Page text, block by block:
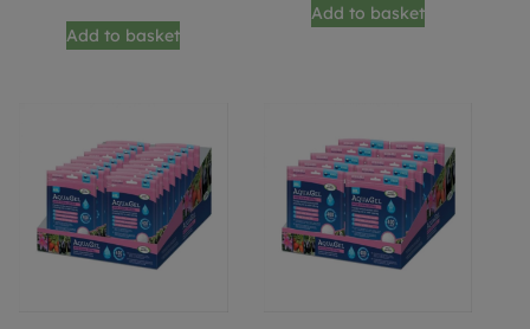
Add to basket
Add to basket